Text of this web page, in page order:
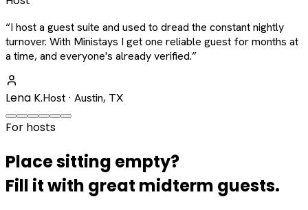
“I host a guest suite and used to dread the constant nightly
turnover. With Ministays I get one reliable guest for months at
a time, and everyone's already verified.”
Lena K.Host · Austin, TX
For hosts
Place sitting empty?
Fill it with great midterm guests.